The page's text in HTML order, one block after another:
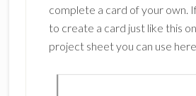
complete a card of your own.
to create a card just like this
project sheet you can use